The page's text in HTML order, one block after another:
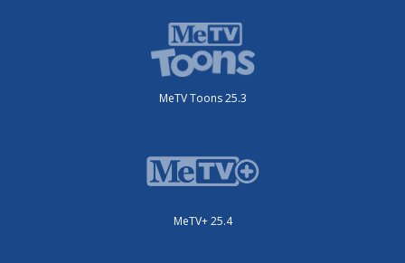
MeTV Toons 25.3
MeTV+ 25.4